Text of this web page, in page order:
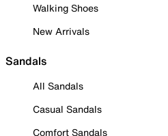
Walking Shoes
New Arrivals
Sandals
All Sandals
Casual Sandals
Comfort Sandals